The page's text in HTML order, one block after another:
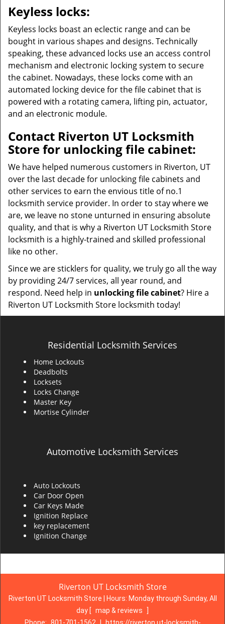
Keyless locks:
Keyless locks boast an eclectic range and can be
bought in various shapes and designs. Technically
speaking, these advanced locks use an access control
mechanism and electronic locking system to secure
the cabinet. Nowadays, these locks come with an
automated locking device for the file cabinet that is
powered with a rotating camera, lifting pin, actuator,
and an electronic module.
Contact Riverton UT Locksmith
Store for unlocking file cabinet:
We have helped numerous customers in Riverton, UT
over the last decade for unlocking file cabinets and
other services to earn the envious title of no.1
locksmith service provider. In order to stay where we
are, we leave no stone unturned in ensuring absolute
quality, and that is why a Riverton UT Locksmith Store
locksmith is a highly-trained and skilled professional
like no other.
Since we are sticklers for quality, we truly go all the way
by providing 24/7 services, all year round, and
respond. Need help in unlocking file cabinet? Hire a
Riverton UT Locksmith Store locksmith today!
Residential Locksmith Services
Home Lockouts
Deadbolts
Locksets
Locks Change
Master Key
Mortise Cylinder
Automotive Locksmith Services
Auto Lockouts
Car Door Open
Car Keys Made
Ignition Replace
key replacement
Ignition Change
Riverton UT Locksmith Store
Riverton UT Locksmith Store | Hours: Monday through Sunday, All
day [ map & reviews